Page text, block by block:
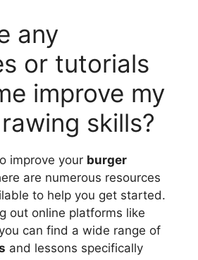
any
or tutorials
improve my
skills?
improve your burger
are numerous resources
to help you get started.
out online platforms like
can find a wide range of
and lessons specifically